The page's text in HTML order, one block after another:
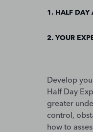
1. HALF DAY
2. YOUR
Develop
Half Day
greater
control,
how to